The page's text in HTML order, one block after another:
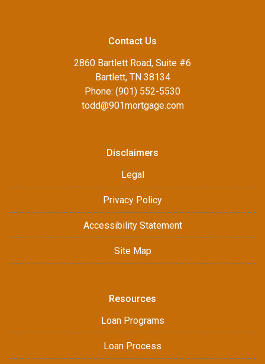
Contact Us
2860 Bartlett Road, Suite #6
Bartlett, TN 38134
Phone: (901) 552-5530
todd@901mortgage.com
Disclaimers
Legal
Privacy Policy
Accessibility Statement
Site Map
Resources
Loan Programs
Loan Process